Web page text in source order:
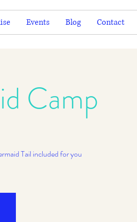
Events Blog Contact
Camp
Tail included for you